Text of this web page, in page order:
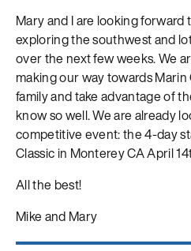
Mary and I are looking forward
exploring the southwest and
over the next few weeks. We
making our way towards Marin
family and take advantage of
know so well. We are already
competitive event: the 4-day
Classic in Monterey CA April
All the best!
Mike and Mary